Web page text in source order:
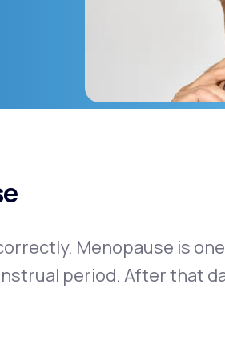
Menopause is
period. After that